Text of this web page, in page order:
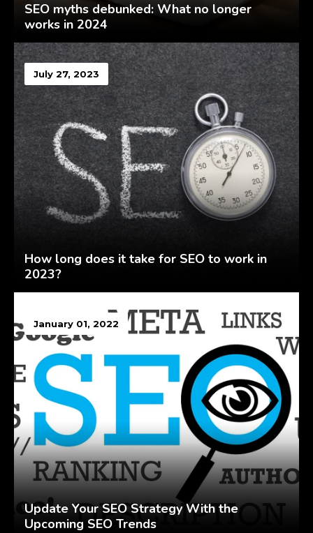
SEO myths debunked: What no longer
works in 2024
July 27, 2023
How long does it take for SEO to work in
2023?
January 01, 2022
Update Your SEO Strategy With the
Upcoming SEO Trends